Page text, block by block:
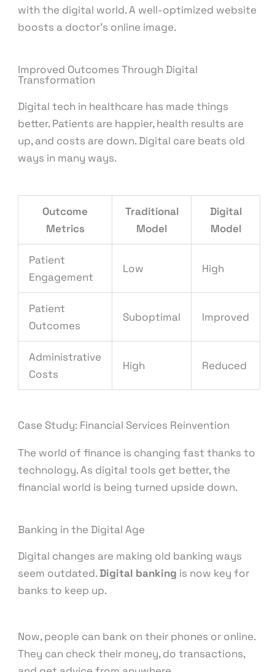
with the digital world. A well-optimized website
boosts a doctor’s online image.
Improved Outcomes Through Digital
Transformation
Digital tech in healthcare has made things
better. Patients are happier, health results are
up, and costs are down. Digital care beats old
ways in many ways.
Outcome
Metrics
Traditional
Model
Digital
Model
Patient
Engagement
Low High
Patient
Outcomes
Suboptimal Improved
Administrative
Costs
High Reduced
Case Study: Financial Services Reinvention
The world of finance is changing fast thanks to
technology. As digital tools get better, the
financial world is being turned upside down.
Banking in the Digital Age
Digital changes are making old banking ways
seem outdated.Digital banking is now key for
banks to keep up.
Now, people can bank on their phones or online.
They can check their money, do transactions,